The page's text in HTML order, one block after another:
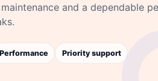
and a dependable
Performance Priority support